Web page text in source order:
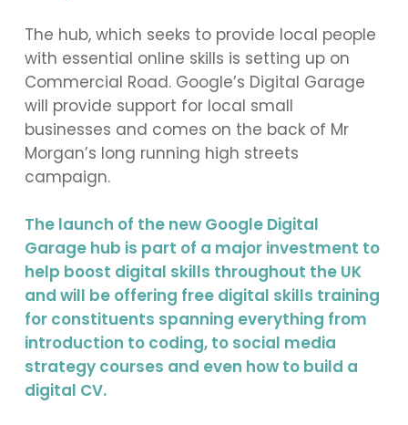
The hub, which seeks to provide local people
with essential online skills is setting up on
Commercial Road. Google’s Digital Garage
will provide support for local small
businesses and comes on the back of Mr
Morgan’s long running high streets
campaign.
The launch of the new Google Digital
Garage hub is part of a major investment to
help boost digital skills throughout the UK
and will be offering free digital skills training
for constituents spanning everything from
introduction to coding, to social media
strategy courses and even how to build a
digital CV.